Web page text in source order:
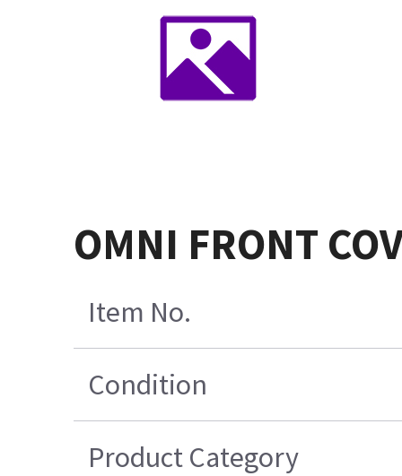
OMNI FRONT
Item No.
Condition
Product Category